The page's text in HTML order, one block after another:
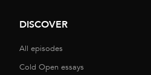
DISCOVER
All episodes
Cold Open essays